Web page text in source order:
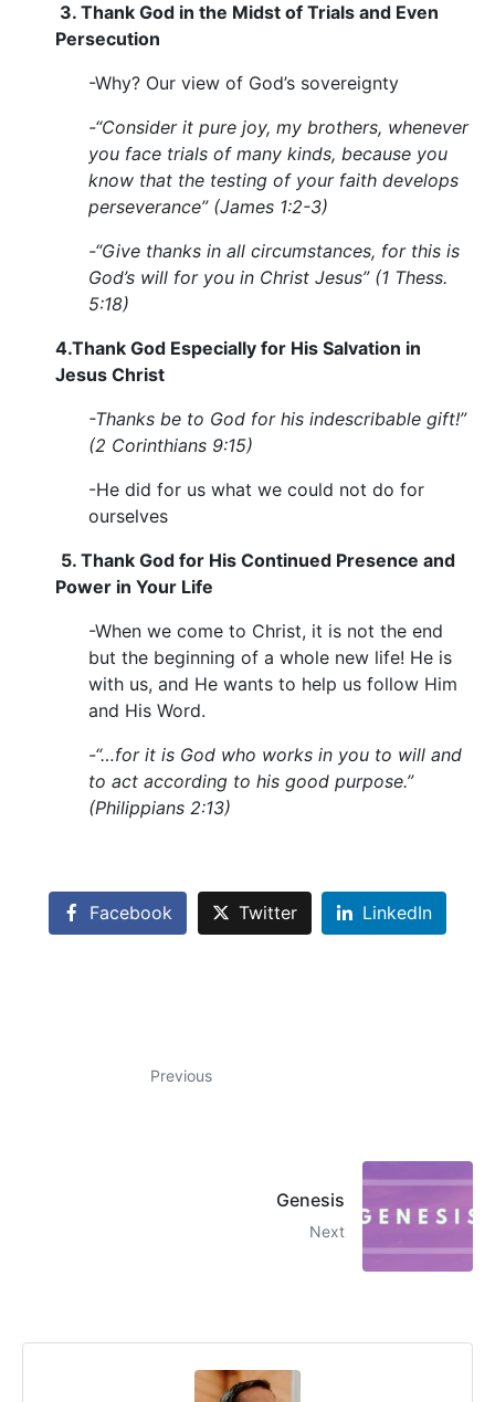
3. Thank God in the Midst of Trials and Even
Persecution
-Why? Our view of God’s sovereignty
-“Consider it pure joy, my brothers, whenever
you face trials of many kinds, because you
know that the testing of your faith develops
perseverance” (James 1:2-3)
-“Give thanks in all circumstances, for this is
God’s will for you in Christ Jesus” (1 Thess.
5:18)
4.Thank God Especially for His Salvation in
Jesus Christ
-Thanks be to God for his indescribable gift!”
(2 Corinthians 9:15)
-He did for us what we could not do for
ourselves
5. Thank God for His Continued Presence and
Power in Your Life
-When we come to Christ, it is not the end
but the beginning of a whole new life! He is
with us, and He wants to help us follow Him
and His Word.
-“…for it is God who works in you to will and
to act according to his good purpose.”
(Philippians 2:13)
Facebook Twitter LinkedIn
Previous
Genesis
Next